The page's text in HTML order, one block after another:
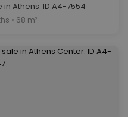
Athens. ID A4-7554
• 68 m²